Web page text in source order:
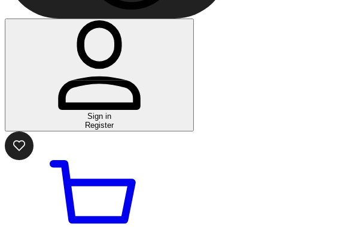
Sign in
Register